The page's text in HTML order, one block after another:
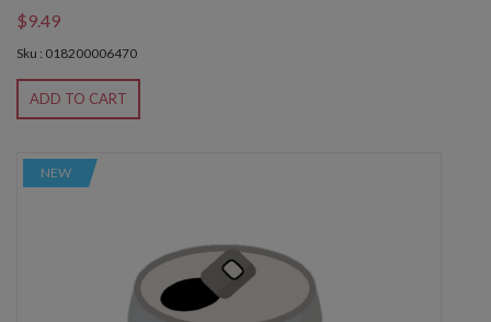
$9.49
Sku : 018200006470
ADD TO CART
NEW